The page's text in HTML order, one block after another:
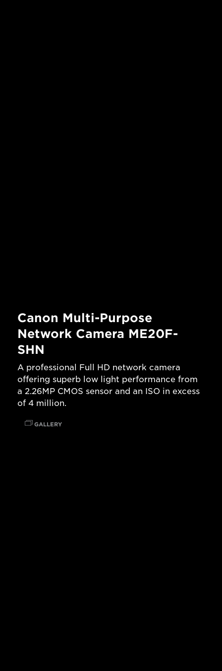
Canon Multi-Purpose
Network Camera ME20F-
SHN
A professional Full HD network camera
offering superb low light performance from
a 2.26MP CMOS sensor and an ISO in excess
of 4 million.
GALLERY